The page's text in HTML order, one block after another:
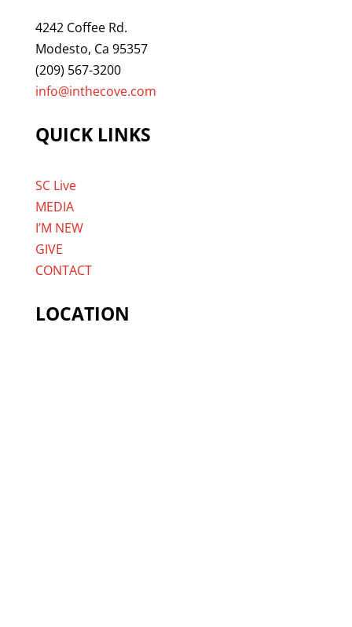
4242 Coffee Rd.
Modesto, Ca 95357
(209) 567-3200
info@inthecove.com
QUICK LINKS
SC Live
MEDIA
I’M NEW
GIVE
CONTACT
LOCATION